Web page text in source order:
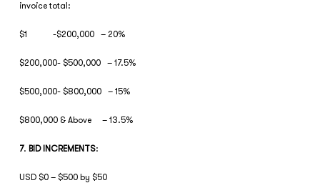
invoice total:
$1 -$200,000 – 20%
$200,000- $500,000 – 17.5%
$500,000- $800,000 – 15%
$800,000 & Above – 13.5%
7. BID INCREMENTS:
USD $0 – $500 by $50